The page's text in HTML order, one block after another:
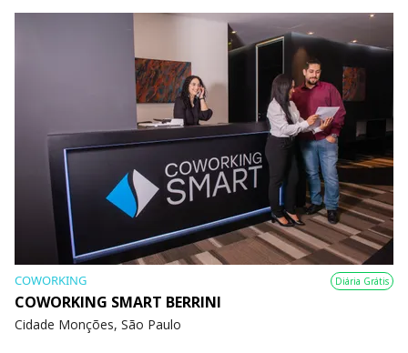
COWORKING Diária Grátis
COWORKING SMART BERRINI
Cidade Monções, São Paulo